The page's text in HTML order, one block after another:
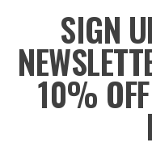
SIGN
10%